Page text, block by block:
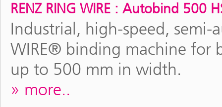
RENZ RING WIRE : Autobind 500
Industrial, high-speed, semi-
WIRE® binding machine for
up to 500 mm in width.
more..